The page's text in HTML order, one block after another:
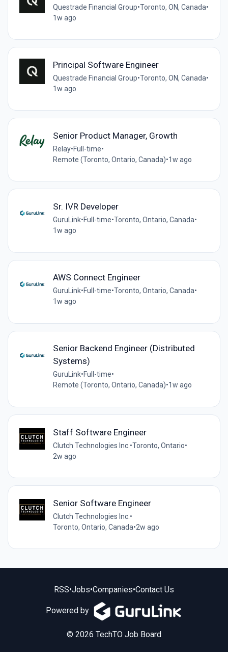
Questrade Financial Group•Toronto, ON, Canada•
1w ago
Principal Software Engineer
Questrade Financial Group•Toronto, ON, Canada•
1w ago
Senior Product Manager, Growth
Relay•Full-time•
Remote (Toronto, Ontario, Canada)•1w ago
Sr. IVR Developer
GuruLink•Full-time•Toronto, Ontario, Canada•
1w ago
AWS Connect Engineer
GuruLink•Full-time•Toronto, Ontario, Canada•
1w ago
Senior Backend Engineer (Distributed
Systems)
GuruLink•Full-time•
Remote (Toronto, Ontario, Canada)•1w ago
Staff Software Engineer
Clutch Technologies Inc. •Toronto, Ontario•
2w ago
Senior Software Engineer
Clutch Technologies Inc. •
Toronto, Ontario, Canada•2w ago
RSS•Jobs•Companies•Contact Us
Powered by
© 2026 TechTO Job Board